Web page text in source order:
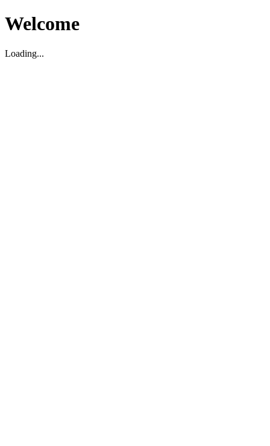
Welcome
Loading...